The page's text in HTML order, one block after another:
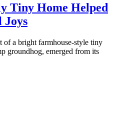
Tiny Home Helped
Joys
a bright farmhouse-style tiny
groundhog, emerged from its